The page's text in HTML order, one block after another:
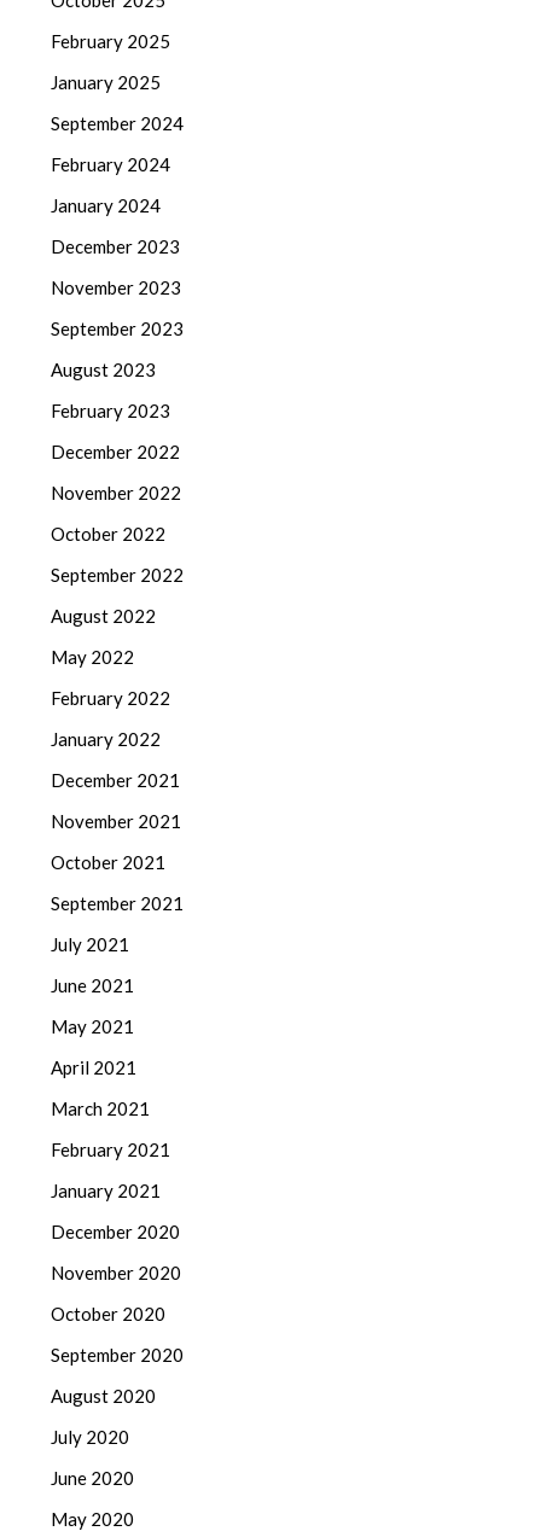
February 2025
January 2025
September 2024
February 2024
January 2024
December 2023
November 2023
September 2023
August 2023
February 2023
December 2022
November 2022
October 2022
September 2022
August 2022
May 2022
February 2022
January 2022
December 2021
November 2021
October 2021
September 2021
July 2021
June 2021
May 2021
April 2021
March 2021
February 2021
January 2021
December 2020
November 2020
October 2020
September 2020
August 2020
July 2020
June 2020
May 2020